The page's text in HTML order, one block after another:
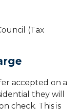
(Tax
accepted on a
they will
check. This is